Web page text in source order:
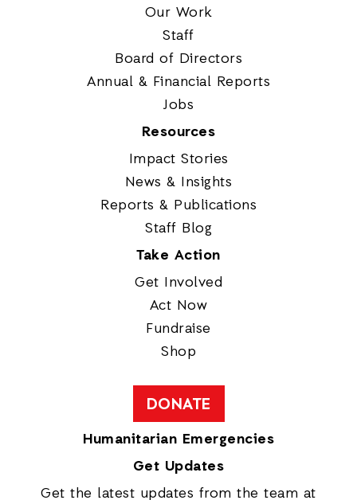
Our Work
Staff
Board of Directors
Annual & Financial Reports
Jobs
Resources
Impact Stories
News & Insights
Reports & Publications
Staff Blog
Take Action
Get Involved
Act Now
Fundraise
Shop
DONATE
Humanitarian Emergencies
Get Updates
Get the latest updates from the team at